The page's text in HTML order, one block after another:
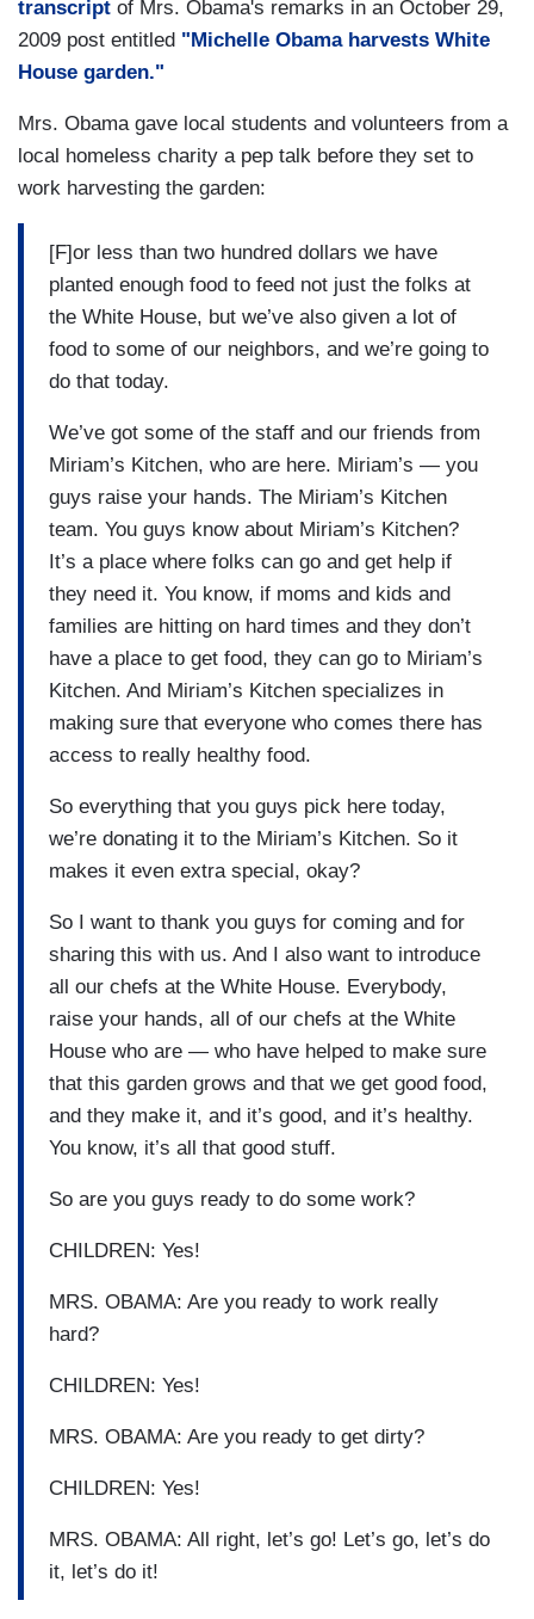
transcript of Mrs. Obama's remarks in an October 29,
2009 post entitled "Michelle Obama harvests White
House garden."
Mrs. Obama gave local students and volunteers from a
local homeless charity a pep talk before they set to
work harvesting the garden:
[F]or less than two hundred dollars we have
planted enough food to feed not just the folks at
the White House, but we’ve also given a lot of
food to some of our neighbors, and we’re going to
do that today.
We’ve got some of the staff and our friends from
Miriam’s Kitchen, who are here. Miriam’s — you
guys raise your hands. The Miriam’s Kitchen
team. You guys know about Miriam’s Kitchen?
It’s a place where folks can go and get help if
they need it. You know, if moms and kids and
families are hitting on hard times and they don’t
have a place to get food, they can go to Miriam’s
Kitchen. And Miriam’s Kitchen specializes in
making sure that everyone who comes there has
access to really healthy food.
So everything that you guys pick here today,
we’re donating it to the Miriam’s Kitchen. So it
makes it even extra special, okay?
So I want to thank you guys for coming and for
sharing this with us. And I also want to introduce
all our chefs at the White House. Everybody,
raise your hands, all of our chefs at the White
House who are — who have helped to make sure
that this garden grows and that we get good food,
and they make it, and it’s good, and it’s healthy.
You know, it’s all that good stuff.
So are you guys ready to do some work?
CHILDREN: Yes!
MRS. OBAMA: Are you ready to work really
hard?
CHILDREN: Yes!
MRS. OBAMA: Are you ready to get dirty?
CHILDREN: Yes!
MRS. OBAMA: All right, let’s go! Let’s go, let’s do
it, let’s do it!